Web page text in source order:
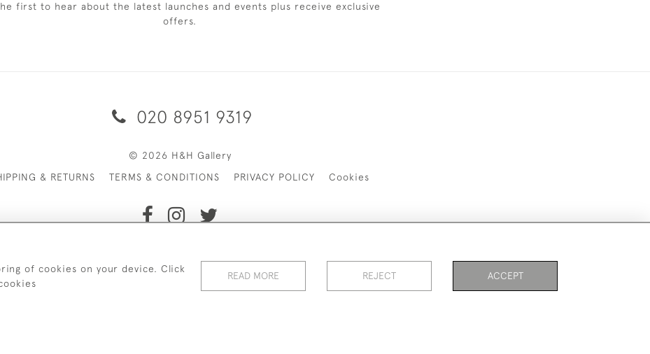
first to hear about the latest launches and events plus receive exclusive
offers.
020 8951 9319
© 2026 H&H Gallery
& RETURNS
TERMS & CONDITIONS PRIVACY POLICY Cookies
of cookies on your device. Click
READ MORE REJECT ACCEPT